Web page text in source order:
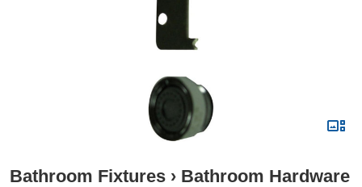
Bathroom Fixtures › Bathroom Hardware